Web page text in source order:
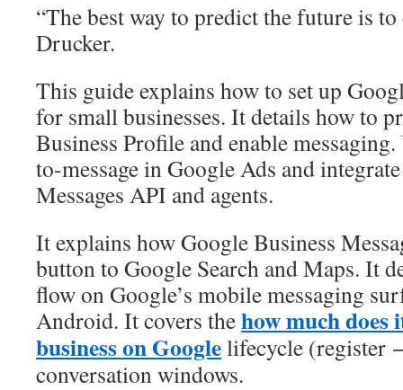
“The best way to predict the future is
Drucker.
This guide explains how to set up
for small businesses. It details how to
Business Profile and enable
to-message in Google Ads and
Messages API and agents.
It explains how Google Business
button to Google Search and Maps. It
flow on Google’s mobile messaging
Android. It covers thehow much
business on Googlelifecycle (register
conversation windows.